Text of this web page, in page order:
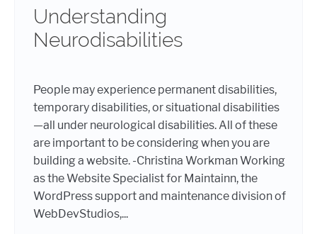
Understanding
Neurodisabilities
People may experience permanent disabilities,
temporary disabilities, or situational disabilities
—all under neurological disabilities. All of these
are important to be considering when you are
building a website. -Christina Workman Working
as the Website Specialist for Maintainn, the
WordPress support and maintenance division of
WebDevStudios,...